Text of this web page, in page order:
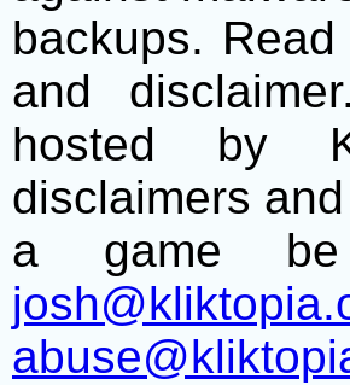
backups.
and
hosted by
disclaimers
a game be